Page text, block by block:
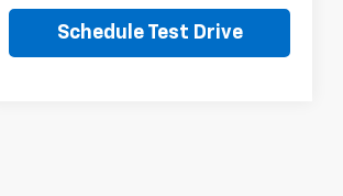
Schedule Test Drive